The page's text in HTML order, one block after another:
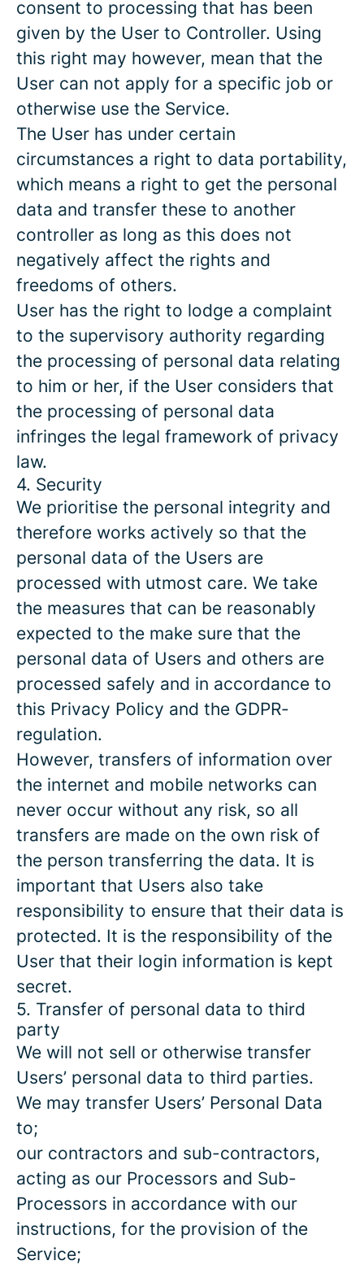
consent to processing that has been
given by the User to Controller. Using
this right may however, mean that the
User can not apply for a specific job or
otherwise use the Service.
The User has under certain
circumstances a right to data portability,
which means a right to get the personal
data and transfer these to another
controller as long as this does not
negatively affect the rights and
freedoms of others.
User has the right to lodge a complaint
to the supervisory authority regarding
the processing of personal data relating
to him or her, if the User considers that
the processing of personal data
infringes the legal framework of privacy
law.
4. Security
We prioritise the personal integrity and
therefore works actively so that the
personal data of the Users are
processed with utmost care. We take
the measures that can be reasonably
expected to the make sure that the
personal data of Users and others are
processed safely and in accordance to
this Privacy Policy and the GDPR-
regulation.
However, transfers of information over
the internet and mobile networks can
never occur without any risk, so all
transfers are made on the own risk of
the person transferring the data. It is
important that Users also take
responsibility to ensure that their data is
protected. It is the responsibility of the
User that their login information is kept
secret.
5. Transfer of personal data to third
party
We will not sell or otherwise transfer
Users’ personal data to third parties.
We may transfer Users’ Personal Data
to;
our contractors and sub-contractors,
acting as our Processors and Sub-
Processors in accordance with our
instructions, for the provision of the
Service;